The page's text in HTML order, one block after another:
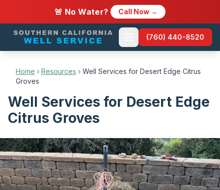
🚨 No Water? Call Now →
(760) 440-8520
Home › Resources › Well Services for Desert Edge Citrus
Groves
Well Services for Desert Edge
Citrus Groves